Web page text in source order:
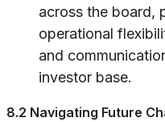
across the board,
operational
and
investor base.
8.2 Navigating Future